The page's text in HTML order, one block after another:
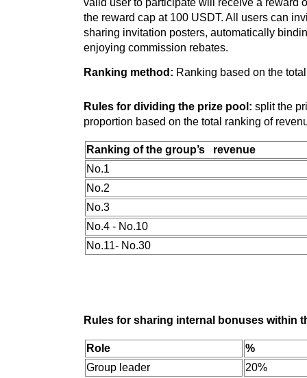
the reward cap at 100 USDT. All users can
sharing invitation posters, automatically
enjoying commission rebates.
Ranking method: Ranking based on the
Rules for dividing the prize pool: split the
proportion based on the total ranking of
Ranking of the group’s revenue
No.1
No.2
No.3
No.4 - No.10
No.11- No.30
Rules for sharing internal bonuses within
Role
%
Group leader
20%